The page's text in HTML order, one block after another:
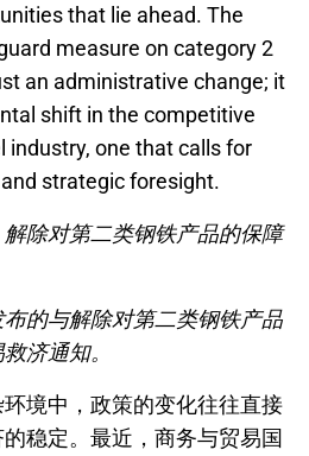
that lie ahead. The
measure on category 2
an administrative change; it
shift in the competitive
industry, one that calls for
strategic foresight.
除对第二类钢铁产品的保障
的与解除对第二类钢铁产品
济通知。
境中，政策的变化往往直接
稳定。最近，商务与贸易国